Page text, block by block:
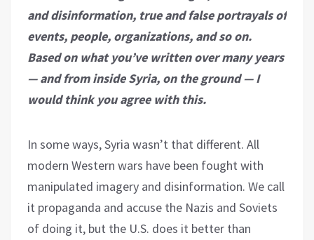
and disinformation, true and false portrayals of
events, people, organizations, and so on.
Based on what you’ve written over many years
— and from inside Syria, on the ground — I
would think you agree with this.
In some ways, Syria wasn’t that different. All
modern Western wars have been fought with
manipulated imagery and disinformation. We call
it propaganda and accuse the Nazis and Soviets
of doing it, but the U.S. does it better than